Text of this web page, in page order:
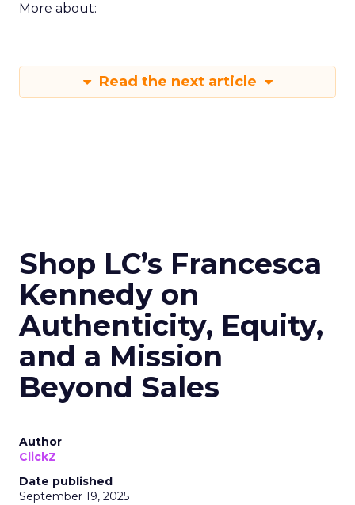
More about:
Read the next article
Shop LC’s Francesca
Kennedy on
Authenticity, Equity,
and a Mission
Beyond Sales
Author
ClickZ
Date published
September 19, 2025